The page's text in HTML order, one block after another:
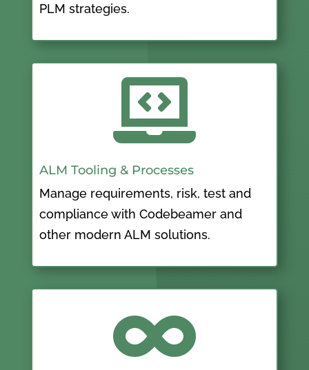
PLM strategies.

ALM Tooling & Processes
Manage requirements, risk, test and
compliance with Codebeamer and
other modern ALM solutions.
